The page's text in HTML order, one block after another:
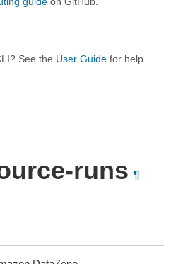
See the User Guide for help
runs ¶